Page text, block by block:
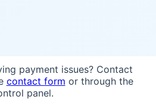
payment issues? Contact
contact form or through the
panel.